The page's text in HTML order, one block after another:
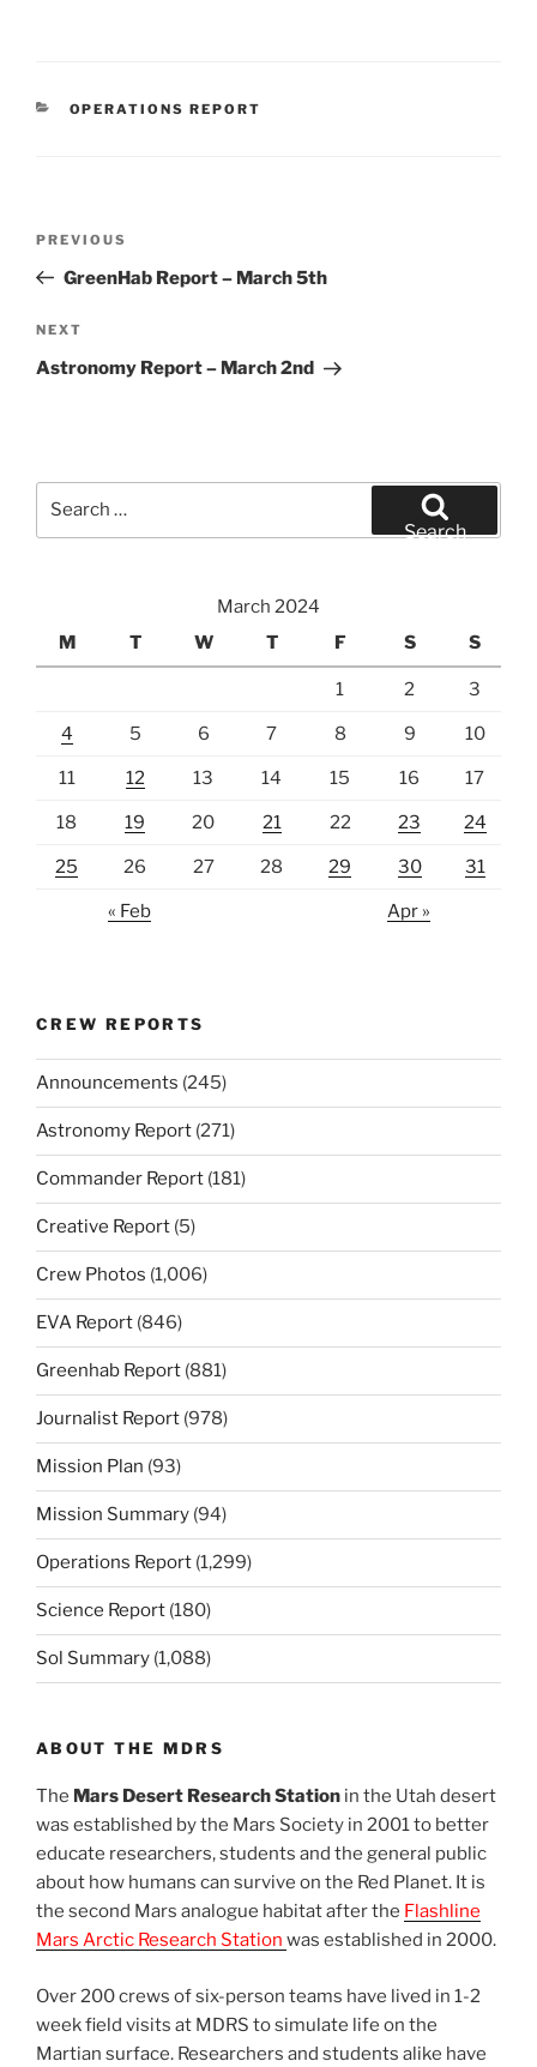
CATEGORIES
OPERATIONS REPORT
Previous
Post
PREVIOUS
GreenHab Report – March 5th
Next
Post
NEXT
Astronomy Report – March 2nd
Search
March 2024
M
T W T F S S
1 2 3
4 5 6 7 8 9 10
11 12 13 14 15 16 17
18 19 20 21 22 23 24
25 26 27 28 29 30 31
« Feb Apr »
CREW REPORTS
Announcements (245)
Astronomy Report (271)
Commander Report (181)
Creative Report (5)
Crew Photos (1,006)
EVA Report (846)
Greenhab Report (881)
Journalist Report (978)
Mission Plan (93)
Mission Summary (94)
Operations Report (1,299)
Science Report (180)
Sol Summary (1,088)
ABOUT THE MDRS
The Mars Desert Research Station in the Utah desert
was established by the Mars Society in 2001 to better
educate researchers, students and the general public
about how humans can survive on the Red Planet. It is
the second Mars analogue habitat after the Flashline
Mars Arctic Research Station was established in 2000.
Over 200 crews of six-person teams have lived in 1-2
week field visits at MDRS to simulate life on the
Martian surface. Researchers and students alike have